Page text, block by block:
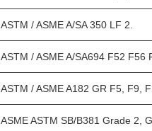
ASTM / ASME A/SA 350 LF 2.
ASTM / ASME A/SA694 F52 F56
ASTM / ASME A182 GR F5, F9,
ASME ASTM SB/B381 Grade 2,